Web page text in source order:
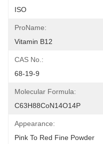
ISO
ProName:
Vitamin B12
CAS No.:
68-19-9
Molecular Formula:
C63H88CoN14O14P
Appearance:
Pink To Red Fine Powder